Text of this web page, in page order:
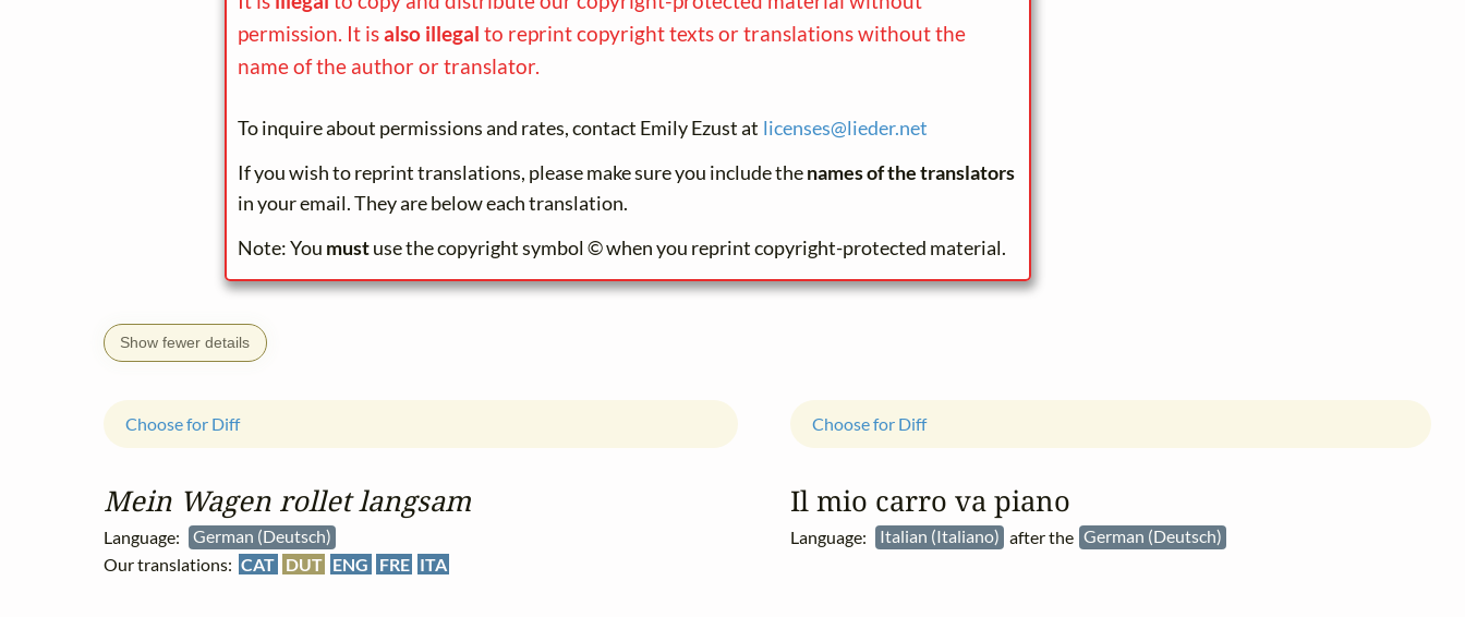
permission. It isalso illegal to reprint copyright texts or translations without the
name of the author or translator.
To inquire about permissions and rates, contact Emily Ezust at licenses@lieder.net
If you wish to reprint translations, please make sure you include thenames of the translators
in your email. They are below each translation.
Note: You mustuse the copyright symbol © when you reprint copyright-protected material.
Show fewer details
Mein Wagen rollet langsam
Language:
German (Deutsch)
Our translations: CAT DUT ENG FRE ITA
Choose for Diff
Il mio carro va piano
Language: Italian (Italiano) after the German (Deutsch)
Choose for Diff